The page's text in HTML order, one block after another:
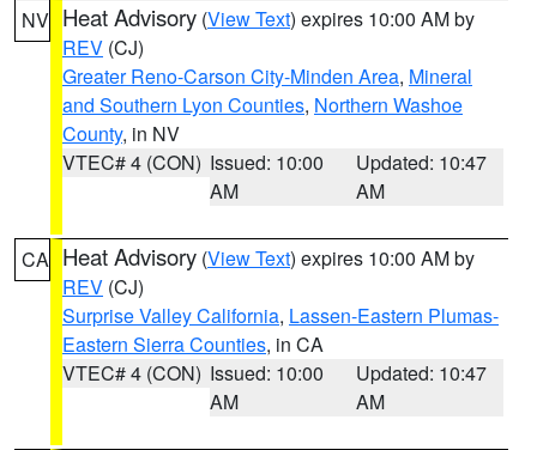
NV Heat Advisory (View Text) expires 10:00 AM by
REV (CJ)
Greater Reno-Carson City-Minden Area, Mineral
and Southern Lyon Counties, Northern Washoe
County, in NV
VTEC# 4 (CON) Issued: 10:00
AM
Updated: 10:47
AM
CA Heat Advisory (View Text) expires 10:00 AM by
REV (CJ)
Surprise Valley California, Lassen-Eastern Plumas-
Eastern Sierra Counties, in CA
VTEC# 4 (CON) Issued: 10:00
AM
Updated: 10:47
AM